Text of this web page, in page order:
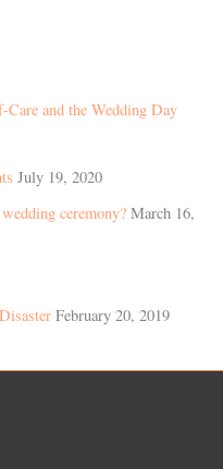
and the Wedding Day
July 19, 2020
ceremony? March 16,
February 20, 2019